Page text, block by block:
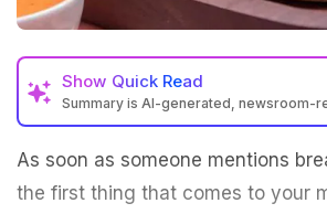
Show Quick Read
Summary is AI-generated, newsroom-
As soon as someone mentions
the first thing that comes to your